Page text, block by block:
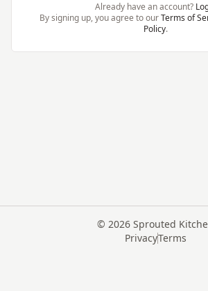
Already have an account?
By signing up, you agree to our Terms of
Policy.
© 2026Sprouted
PrivacyTerms